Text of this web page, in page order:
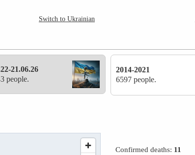
Switch to Ukrainian
21.06.26
people.
2014-2021
6597 people.
Confirmed deaths: 11